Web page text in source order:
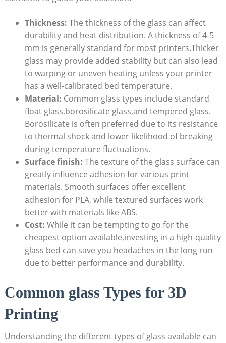
Thickness: The thickness of the glass can affect
durability and heat distribution. A thickness of 4-5
mm is ​generally standard‍ for most printers.Thicker
glass may provide added stability but can also lead
to warping or ‍uneven heating unless your printer
has a well-calibrated ​bed temperature.
Material: Common glass types include standard
float glass,borosilicate glass,and tempered glass.
Borosilicate is often ‍preferred due to its resistance
to thermal shock and lower likelihood ​of breaking
during temperature fluctuations.
Surface finish: The texture of⁤ the glass surface can
greatly influence adhesion ‍for various print
materials. Smooth surfaces offer excellent
adhesion for PLA, while textured surfaces work
better with materials like ABS.
Cost: While ‌it can be tempting to go for the
cheapest option available,investing ⁤in ⁢a high-quality
glass‌ bed can save you headaches in the long run
due to better ‌performance and durability.
Common⁣ glass Types for 3D
Printing
Understanding the different types of glass available can